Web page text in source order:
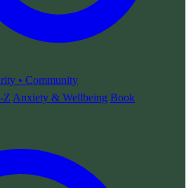
• Community
Z Anxiety & Wellbeing Book